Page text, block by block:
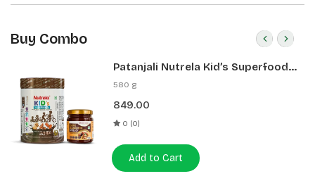
Buy Combo
Patanjali Nutrela Kid’s Superfood
400g + Patanjali Date Almond
580 g
849.00
0 (0)
Add to Cart